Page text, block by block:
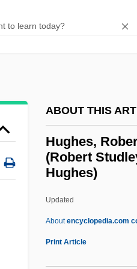
ABOUT THIS
Hughes,
(Robert
Hughes)
Updated
Aboutencyclopedia.com
Print Article
Hughes, Lindsey
Audrey Jennifer
Hughes, Langston
Hughes, Kevin L.
Hughes, Kathryn
Hughes, Kathleen